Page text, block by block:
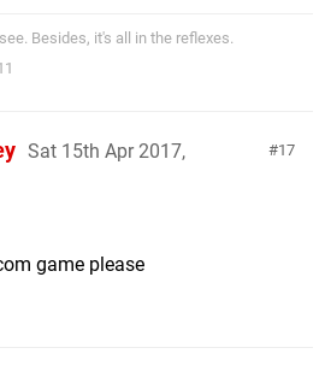
Besides, it's all in the reflexes.
17
Sat 15th Apr 2017,
game please